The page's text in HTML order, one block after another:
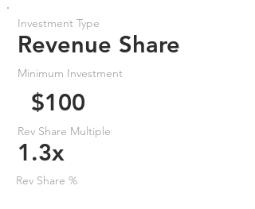
Investment Type
Revenue Share
Minimum Investment
$100
Rev Share Multiple
1.3x
Rev Share %